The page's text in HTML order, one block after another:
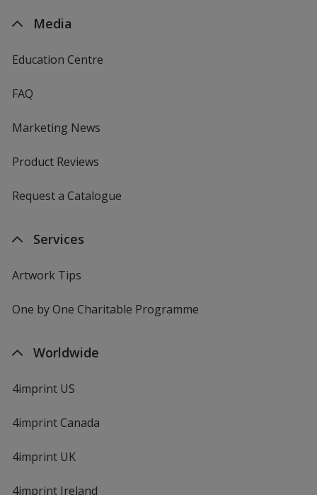
Media
Education Centre
FAQ
Marketing News
Product Reviews
Request a Catalogue
Services
Artwork Tips
One by One Charitable Programme
Worldwide
4imprint US
4imprint Canada
4imprint UK
4imprint Ireland